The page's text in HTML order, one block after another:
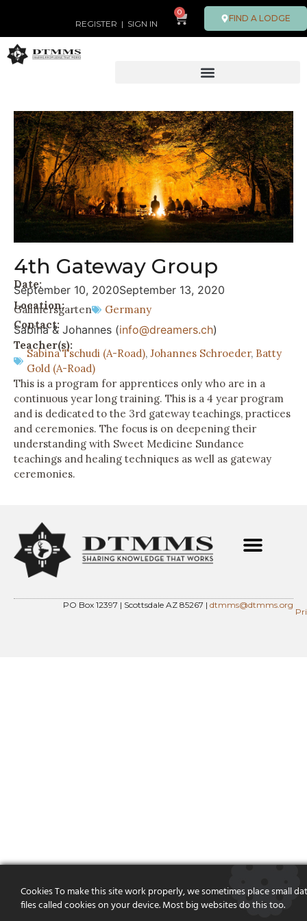
REGISTER | SIGN IN
0
FIND A LODGE
4th Gateway Group
Date:
September 10, 2020September 13, 2020
Location:
Gallmersgarten
Germany
Contact:
Sabina & Johannes (info@dreamers.ch)
Teacher(s):
Sabina Tschudi (A-Road), Johannes Schroeder, Batty
Gold (A-Road)
This is a program for apprentices only who are in a
continuous year long training. This is a 4 year program
and is dedicated to the 3rd gateway teachings, practices
and ceremonies. The focus is on deepening their
understanding with Sweet Medicine Sundance
teachings and healing techniques as well as gateway
ceremonies.
PO Box 12397 | Scottsdale AZ 85267 | dtmms@dtmms.org
Cookies To make this site work properly, we sometimes place small
files called cookies on your device. Most big websites do this too.